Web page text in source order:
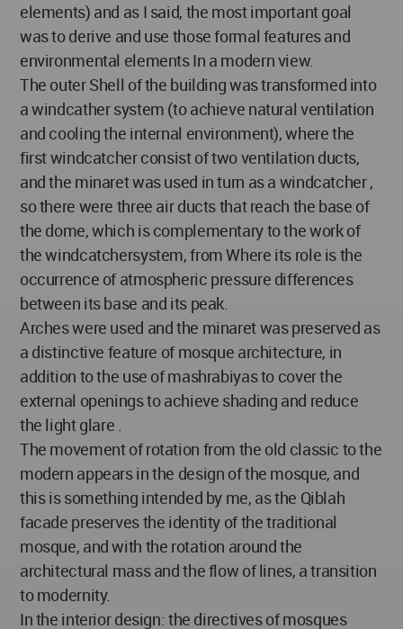
elements) and as I said, the most important goal
was to derive and use those formal features and
environmental elements In a modern view.
The outer Shell of the building was transformed into
a windcather system (to achieve natural ventilation
and cooling the internal environment), where the
first windcatcher consist of two ventilation ducts,
and the minaret was used in turn as a windcatcher ,
so there were three air ducts that reach the base of
the dome, which is complementary to the work of
the windcatchersystem, from Where its role is the
occurrence of atmospheric pressure differences
between its base and its peak.
Arches were used and the minaret was preserved as
a distinctive feature of mosque architecture, in
addition to the use of mashrabiyas to cover the
external openings to achieve shading and reduce
the light glare .
The movement of rotation from the old classic to the
modern appears in the design of the mosque, and
this is something intended by me, as the Qiblah
facade preserves the identity of the traditional
mosque, and with the rotation around the
architectural mass and the flow of lines, a transition
to modernity.
In the interior design: the directives of mosques